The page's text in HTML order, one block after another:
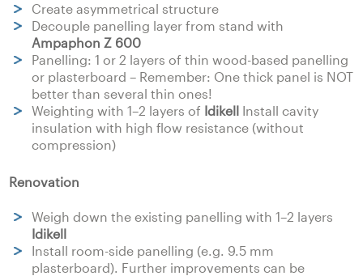
Create asymmetrical structure
Decouple panelling layer from stand with
Ampaphon Z 600
Panelling: 1 or 2 layers of thin wood-based panelling
or plasterboard – Remember: One thick panel is NOT
better than several thin ones!
Weighting with 1–2 layers of IdikellInstall cavity
insulation with high flow resistance (without
compression)
Renovation
Weigh down the existing panelling with 1–2 layers
Idikell
Install room-side panelling (e.g. 9.5 mm
plasterboard). Further improvements can be